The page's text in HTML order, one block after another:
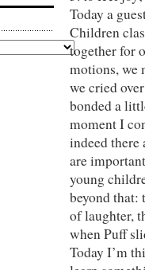
Today a
Children
together for
motions, we
we cried
bonded a
moment I
indeed there
are
young
beyond
of laughter,
when Puff
Today I’m